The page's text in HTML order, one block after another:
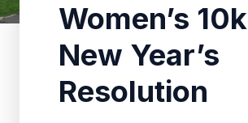
Women’s 10k
New Year’s
Resolution